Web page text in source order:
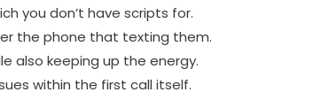
you don’t have scripts for.
the phone that texting them.
also keeping up the energy.
within the first call itself.